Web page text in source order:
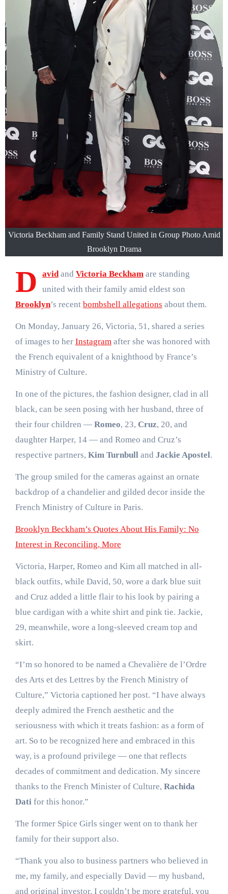
Victoria Beckham and Family Stand United in Group Photo Amid
Brooklyn Drama
D avidand Victoria Beckhamare standing
united with their family amid eldest son
Brooklyn’s recent bombshell allegations about them.
On Monday, January 26, Victoria, 51, shared a series
of images to her Instagramafter she was honored with
the French equivalent of a knighthood by France’s
Ministry of Culture.
In one of the pictures, the fashion designer, clad in all
black, can be seen posing with her husband, three of
their four children — Romeo, 23, Cruz, 20, and
daughter Harper, 14 — and Romeo and Cruz’s
respective partners, Kim Turnbulland Jackie Apostel.
The group smiled for the cameras against an ornate
backdrop of a chandelier and gilded decor inside the
French Ministry of Culture in Paris.
Brooklyn Beckham’s Quotes About His Family: No
Interest in Reconciling, More
Victoria, Harper, Romeo and Kim all matched in all-
black outfits, while David, 50, wore a dark blue suit
and Cruz added a little flair to his look by pairing a
blue cardigan with a white shirt and pink tie. Jackie,
29, meanwhile, wore a long-sleeved cream top and
skirt.
“I’m so honored to be named a Chevalière de l’Ordre
des Arts et des Lettres by the French Ministry of
Culture,” Victoria captioned her post. “I have always
deeply admired the French aesthetic and the
seriousness with which it treats fashion: as a form of
art. So to be recognized here and embraced in this
way, is a profound privilege — one that reflects
decades of commitment and dedication. My sincere
thanks to the French Minister of Culture, Rachida
Datifor this honor.”
The former Spice Girls singer went on to thank her
family for their support also.
“Thank you also to business partners who believed in
me, my family, and especially David — my husband,
and original investor. I couldn’t be more grateful, you